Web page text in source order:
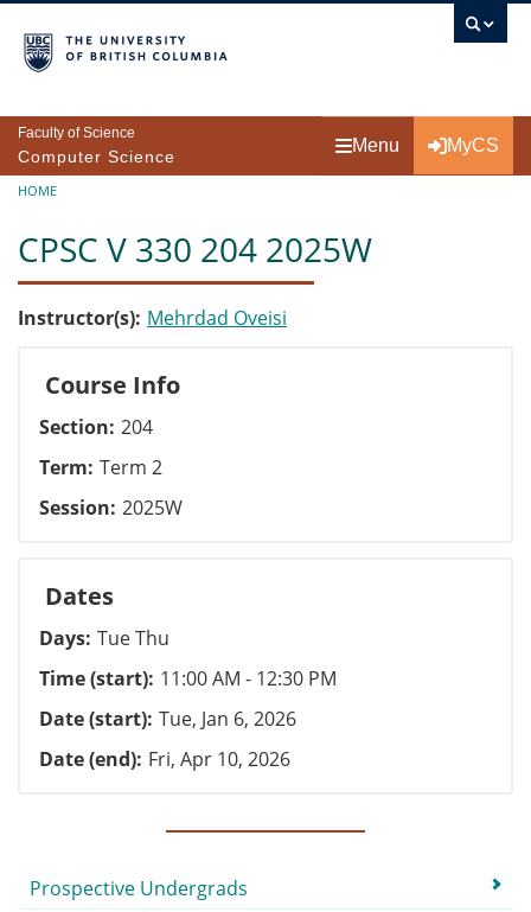
Faculty of Science
Computer Science
Menu MyCS
Breadcrumb
HOME
CPSC V 330 204 2025W
Instructor(s) Mehrdad Oveisi
Course Info
Section 204
Term Term 2
Session 2025W
Dates
Days Tue Thu
Time (start) 11:00 AM - 12:30 PM
Date (start) Tue, Jan 6, 2026
Date (end) Fri, Apr 10, 2026
Submenu
Prospective Undergrads